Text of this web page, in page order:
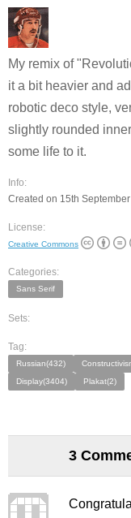
My remix of
it a bit heavier and
robotic deco style,
slightly rounded
some life to it.
Info:
Created on 15th
License:
Creative Commons
Categories:
Sans Serif
Sets:
Tag:
Russian(432)
Display(3404)
Plakat(2)
3